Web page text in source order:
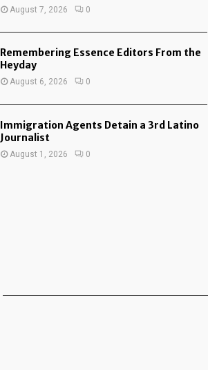
August 7, 2026 0
Remembering Essence Editors From the
Heyday
August 6, 2026 0
Immigration Agents Detain a 3rd Latino
Journalist
August 1, 2026 0